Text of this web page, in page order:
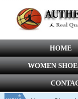
HOME
WOMEN